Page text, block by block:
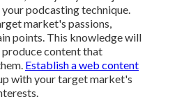
podcasting technique.
market's passions,
points. This knowledge will
content that
Establish a web content
with your target market's